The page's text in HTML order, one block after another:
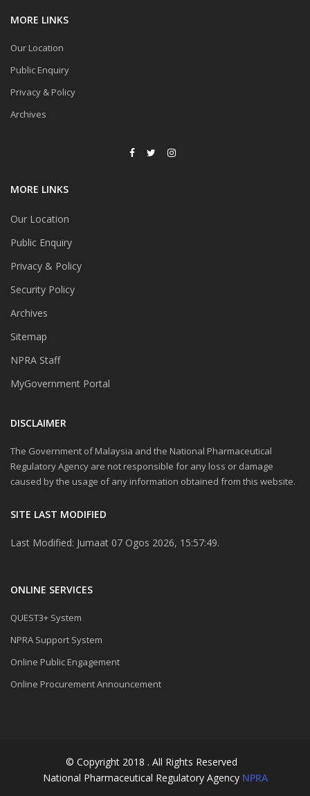
MORE LINKS
Our Location
Public Enquiry
Privacy & Policy
Archives
MORE LINKS
Our Location
Public Enquiry
Privacy & Policy
Security Policy
Archives
Sitemap
NPRA Staff
MyGovernment Portal
DISCLAIMER
The Government of Malaysia and the National Pharmaceutical
Regulatory Agency are not responsible for any loss or damage
caused by the usage of any information obtained from this website.
SITE LAST MODIFIED
Last Modified: Jumaat 07 Ogos 2026, 15:57:49.
ONLINE SERVICES
QUEST3+ System
NPRA Support System
Online Public Engagement
Online Procurement Announcement
© Copyright 2018 . All Rights Reserved
National Pharmaceutical Regulatory Agency NPRA